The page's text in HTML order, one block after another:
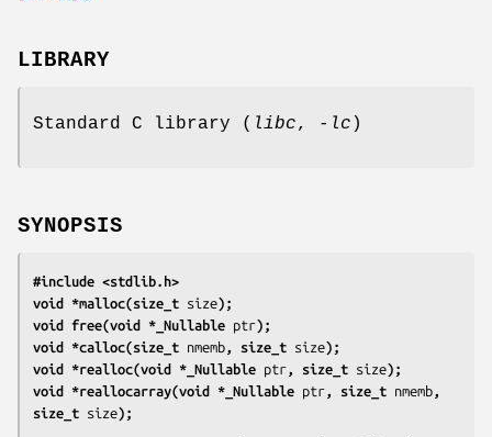
LIBRARY
Standard C library ( libc, -lc )
SYNOPSIS
#include <stdlib.h>
void *malloc(size_t size);
void free(void *_Nullable ptr);
void *calloc(size_t nmemb , size_t size);
void *realloc(void *_Nullable ptr , size_t size);
void *reallocarray(void *_Nullable ptr , size_t nmemb ,
size_t size);